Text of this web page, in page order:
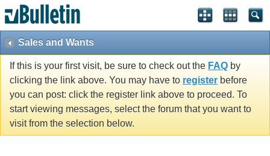
Sales and Wants
If this is your first visit, be sure to check out the FAQ by
clicking the link above. You may have to register before
you can post: click the register link above to proceed. To
start viewing messages, select the forum that you want to
visit from the selection below.